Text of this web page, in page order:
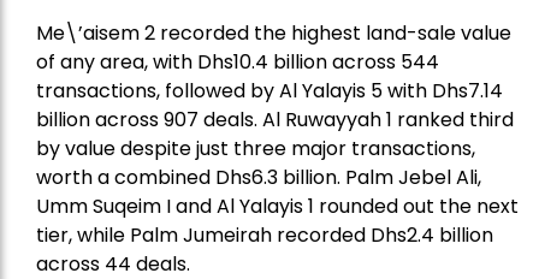
Me\’aisem 2 recorded the highest land-sale value
of any area, with Dhs10.4 billion across 544
transactions, followed by Al Yalayis 5 with Dhs7.14
billion across 907 deals. Al Ruwayyah 1 ranked third
by value despite just three major transactions,
worth a combined Dhs6.3 billion. Palm Jebel Ali,
Umm Suqeim I and Al Yalayis 1 rounded out the next
tier, while Palm Jumeirah recorded Dhs2.4 billion
across 44 deals.